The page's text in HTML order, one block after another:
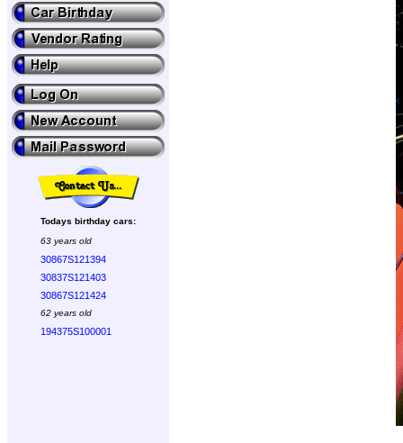
Todays birthday cars:
63 years old
30867S121394
30837S121403
30867S121424
62 years old
194375S100001